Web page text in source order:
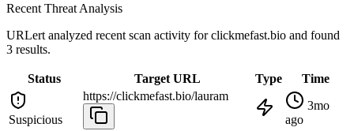
Recent Threat Analysis
URLert analyzed recent scan activity forclickmefast.bio and found
3 results.
Status Target URL Type Time
Suspicious
https://clickmefast.bio/lauram
3mo
ago